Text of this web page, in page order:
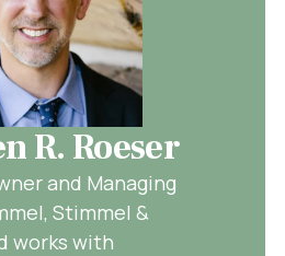
R. Roeser
and Managing
Stimmel &
works with